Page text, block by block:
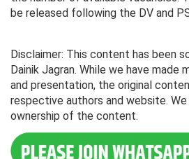
be released following the DV and
Disclaimer: This content has been
Dainik Jagran. While we have
and presentation, the original
respective authors and website.
ownership of the content.